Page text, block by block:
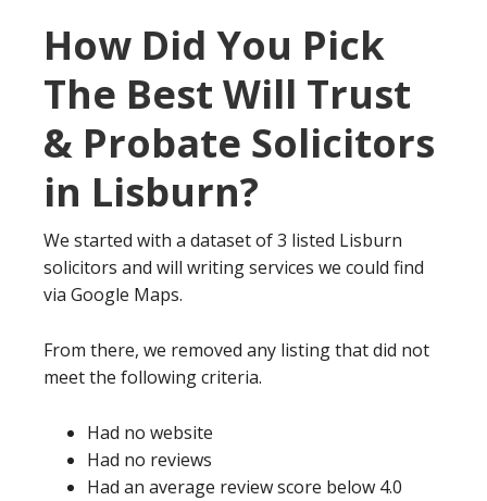
How Did You Pick
The Best Will Trust
& Probate Solicitors
in Lisburn?
We started with a dataset of 3 listed Lisburn
solicitors and will writing services we could find
via Google Maps.
From there, we removed any listing that did not
meet the following criteria.
Had no website
Had no reviews
Had an average review score below 4.0